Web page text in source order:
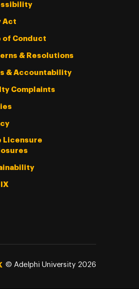
Act
of Conduct
& Resolutions
& Accountability
Complaints
Licensure
© Adelphi University 2026